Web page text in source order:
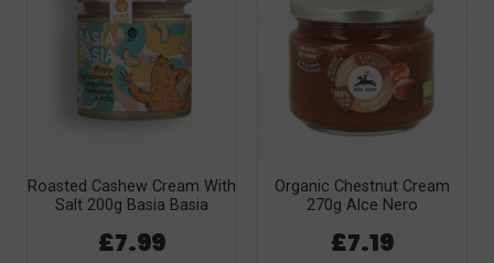
Roasted Cashew Cream With
Salt 200g Basia Basia
£7.99
Organic Chestnut Cream
270g Alce Nero
£7.19